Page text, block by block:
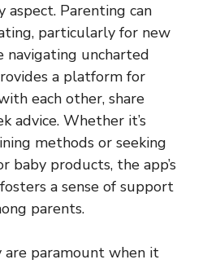
aspect. Parenting can
particularly for new
navigating uncharted
a platform for
each other, share
advice. Whether it’s
methods or seeking
baby products, the app’s
a sense of support
parents.
are paramount when it